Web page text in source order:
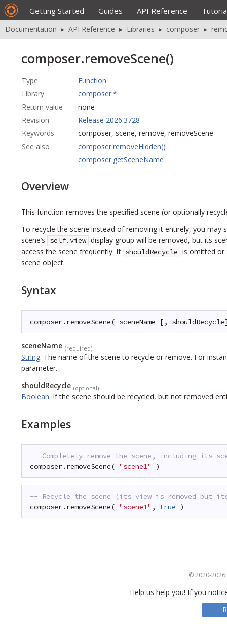
Getting Started Guides API Reference
Documentation ▸ API Reference ▸ Libraries ▸ composer ▸
composer.removeScene()
Type
Function
Library
composer.*
Return value
none
Revision
Release 2026.3728
Keywords
composer, scene, remove, removeScene
See also
composer.removeHidden()
composer.getSceneName
Overview
This function removes the specified scene (or optionally
To recycle the scene instead of removing it entirely, you may
scene’s
self.view display group will be removed, but its
access the scene frequently. If shouldRecycle is omitted
scene object.
Syntax
composer.removeScene( sceneName [,
sceneName (required)
String. The name of the scene to recycle or remove. For
parameter.
shouldRecycle (optional)
Boolean. If the scene should be recycled, but not removed
Examples
-- Completely remove the scene, including its
composer.removeScene( "scene1" )
-- Recycle the scene (its view is removed but its
composer.removeScene( "scene1" , true )
© 2020-2026
Help us help you! If you